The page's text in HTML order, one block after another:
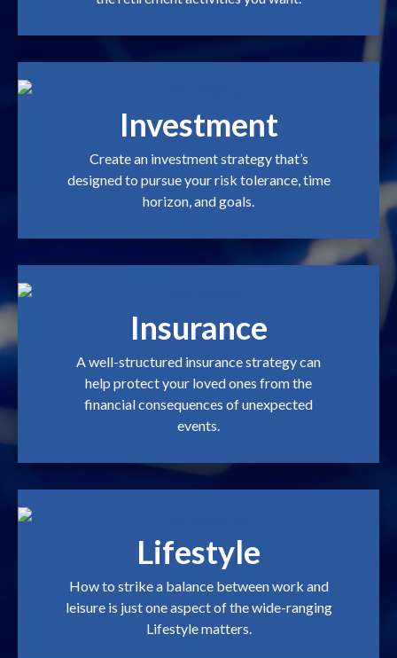
Investment
Create an investment strategy that’s
designed to pursue your risk tolerance, time
horizon, and goals.
Insurance
A well-structured insurance strategy can
help protect your loved ones from the
financial consequences of unexpected
events.
Lifestyle
How to strike a balance between work and
leisure is just one aspect of the wide-ranging
Lifestyle matters.